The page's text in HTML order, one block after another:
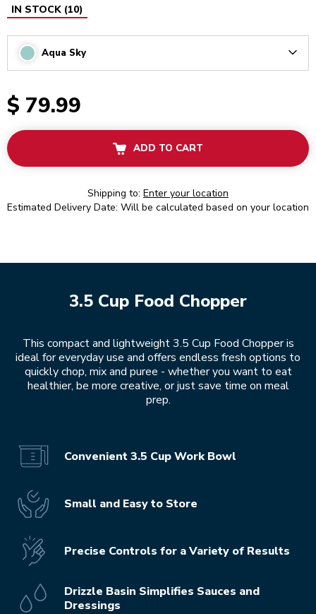
IN STOCK (10)
Aqua Sky
$ 79.99
ADD TO CART
Shipping to: Enter your location
Estimated Delivery Date: Will be calculated based on your location
3.5 Cup Food Chopper
This compact and lightweight 3.5 Cup Food Chopper is
ideal for everyday use and offers endless fresh options to
quickly chop, mix and puree - whether you want to eat
healthier, be more creative, or just save time on meal
prep.
Convenient 3.5 Cup Work Bowl
Small and Easy to Store
Precise Controls for a Variety of Results
Drizzle Basin Simplifies Sauces and
Dressings